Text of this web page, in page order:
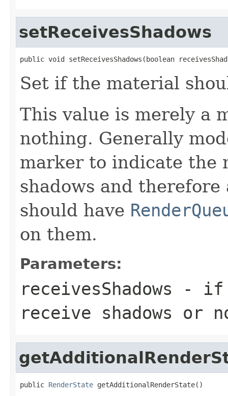
setReceivesShadows
public void setReceivesShadows(boolean
Set if the material
This value is merely a
nothing. Generally
marker to indicate the
shadows and
should have
on them.
Parameters:
receivesShadows - if
receive shadows or
public RenderState getAdditionalRenderState()